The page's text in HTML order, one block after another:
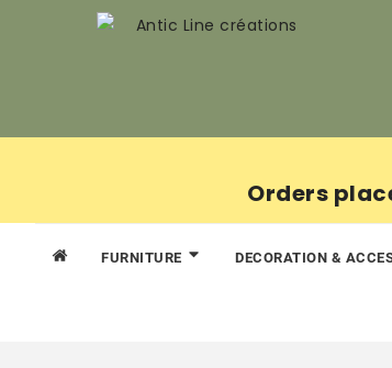
Orders
FURNITURE DECORATION &